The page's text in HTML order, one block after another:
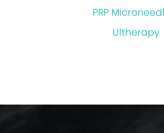
PRP
Ultherapy